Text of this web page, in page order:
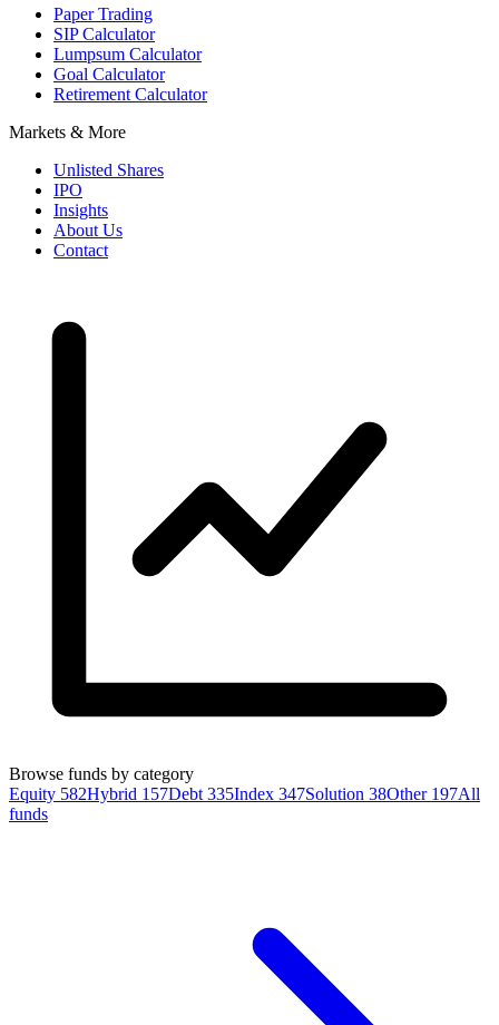
Paper Trading
SIP Calculator
Lumpsum Calculator
Goal Calculator
Retirement Calculator
Markets & More
Unlisted Shares
IPO
Insights
About Us
Contact
Browse funds by category
Equity 582Hybrid 157Debt 335Index 347Solution 38Other 197All
funds